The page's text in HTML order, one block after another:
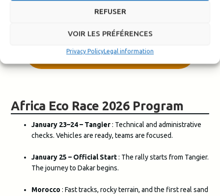
REFUSER
VOIR LES PRÉFÉRENCES
Privacy PolicyLegal information
We are delighted to accompany him on this first adventure.
LEARN MORE ABOUT THE AFRICA
ECO RACE
Africa Eco Race 2026 Program
January 23–24 – Tangier: Technical and administrative
checks. Vehicles are ready, teams are focused.
January 25 – Official Start: The rally starts from Tangier.
The journey to Dakar begins.
Morocco : Fast tracks, rocky terrain, and the first real sand